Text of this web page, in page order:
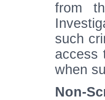
from
such
access
when
Non-